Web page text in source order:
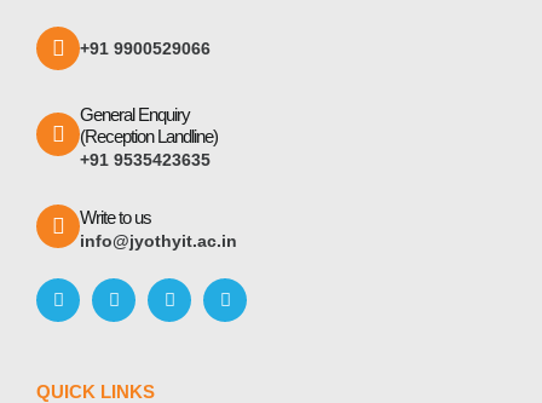
+91 9900529066
General Enquiry
(Reception Landline)
+91 9535423635
Write to us
info@jyothyit.ac.in
QUICK LINKS